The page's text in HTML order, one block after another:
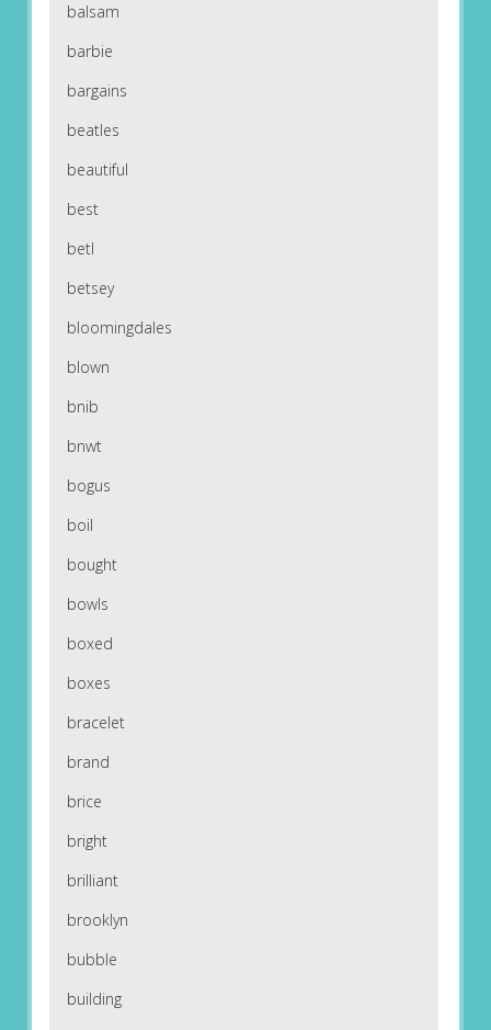
balsam
barbie
bargains
beatles
beautiful
best
betl
betsey
bloomingdales
blown
bnib
bnwt
bogus
boil
bought
bowls
boxed
boxes
bracelet
brand
brice
bright
brilliant
brooklyn
bubble
building